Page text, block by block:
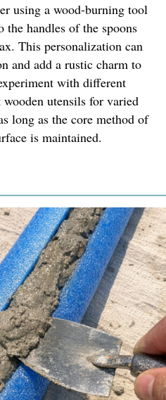
using a wood-burning tool
the handles of the spoons
This personalization can
and add a rustic charm to
with different
utensils for varied
long as the core method of
is maintained.